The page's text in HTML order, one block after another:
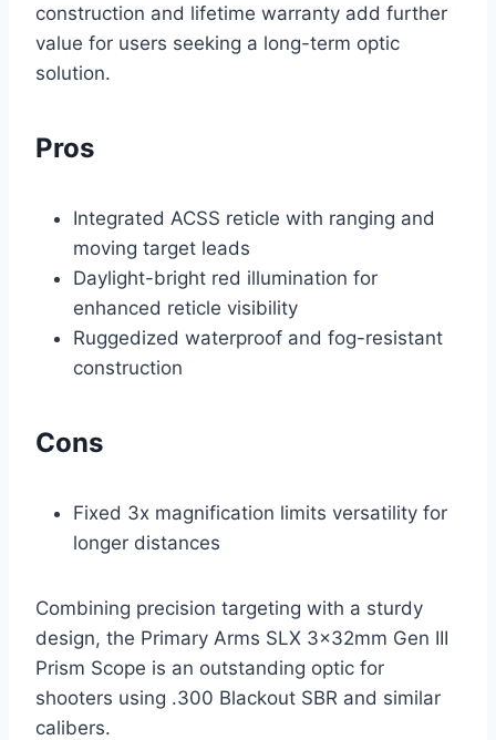
construction and lifetime warranty add further
value for users seeking a long-term optic
solution.
Pros
Integrated ACSS reticle with ranging and
moving target leads
Daylight-bright red illumination for
enhanced reticle visibility
Ruggedized waterproof and fog-resistant
construction
Cons
Fixed 3x magnification limits versatility for
longer distances
Combining precision targeting with a sturdy
design, the Primary Arms SLX 3x32mm Gen III
Prism Scope is an outstanding optic for
shooters using .300 Blackout SBR and similar
calibers.